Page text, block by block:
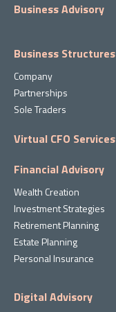
Business Advisory
Business Structures
Company
Partnerships
Sole Traders
Virtual CFO Services
Financial Advisory
Wealth Creation
Investment Strategies
Retirement Planning
Estate Planning
Personal Insurance
Digital Advisory